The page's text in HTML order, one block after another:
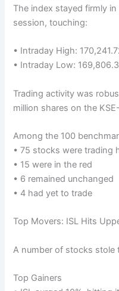
The index stayed firmly
session, touching:
• Intraday High:
• Intraday Low:
Trading activity was
million shares on the
Among the 100
• 75 stocks were trading
• 15 were in the red
• 6 remained unchanged
• 4 had yet to trade
Top Movers: ISL Hits
A number of stocks stole
Top Gainers